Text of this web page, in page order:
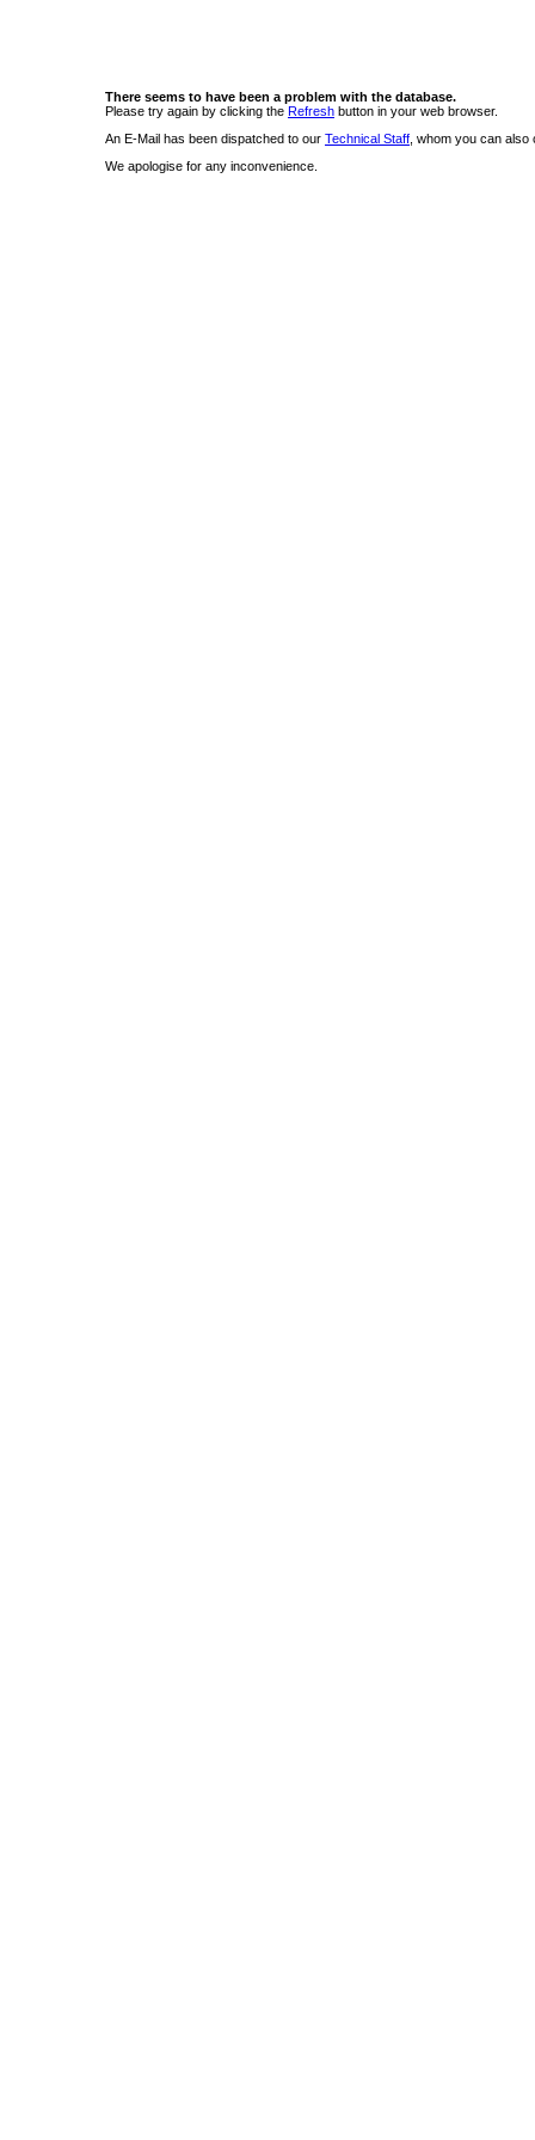
There seems to have been a problem with the database.
Please try again by clicking the Refresh button in your web browser.
An E-Mail has been dispatched to our Technical Staff , whom you can
We apologise for any inconvenience.